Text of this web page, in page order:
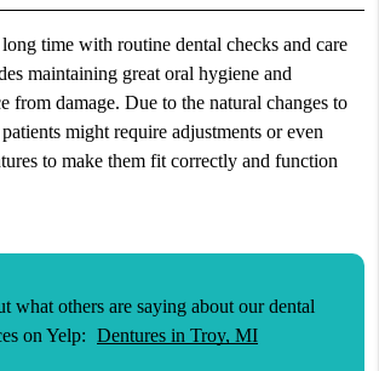
time with routine dental checks and care
maintaining great oral hygiene and
from damage. Due to the natural changes to
might require adjustments or even
to make them fit correctly and function
what others are saying about our dental
on Yelp: Dentures in Troy, MI